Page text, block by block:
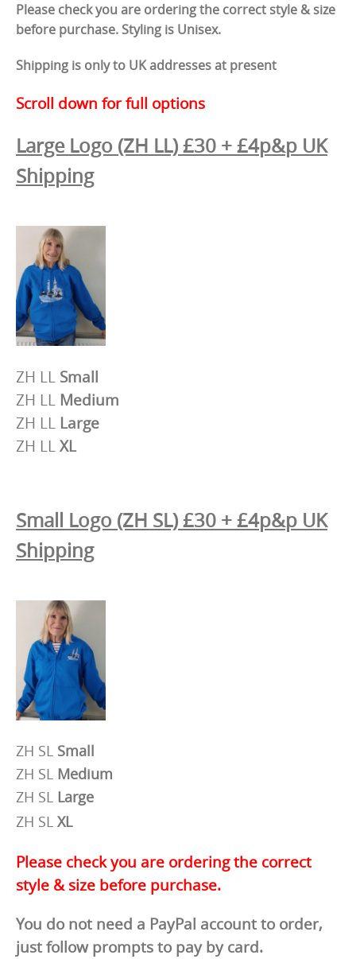
Please check you are ordering the correct style & size
before purchase. Styling is Unisex.
Shipping is only to UK addresses at present
Scroll down for full options
Large Logo (ZH LL)£30 + £4p&p UK
Shipping
ZH LL Small
ZH LL Medium
ZH LL Large
ZH LL XL
Small Logo (ZH SL) £30 + £4p&p UK
Shipping
ZH SL Small
ZH SL Medium
ZH SL Large
ZH SL XL
Please check you are ordering the correct
style & size before purchase.
You do not need a PayPal account to order,
just follow prompts to pay by card.